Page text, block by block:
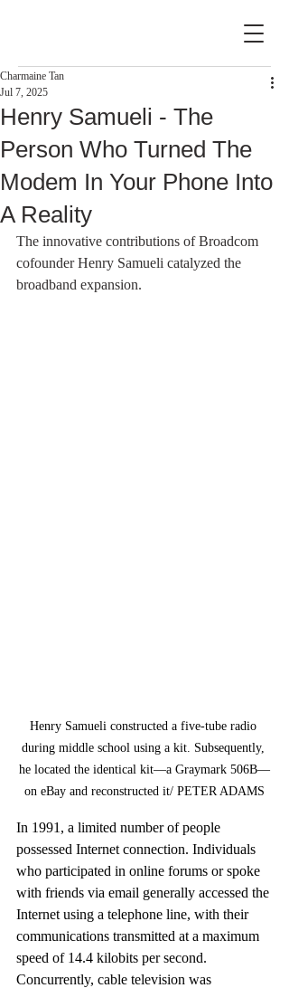
Henry Samueli - The
Person Who Turned The
Modem In Your Phone Into
A Reality
Charmaine Tan
Jul 7, 2025
The innovative contributions of Broadcom
cofounder Henry Samueli catalyzed the
broadband expansion.
Henry Samueli constructed a five-tube radio
during middle school using a kit. Subsequently,
he located the identical kit—a Graymark 506B—
on eBay and reconstructed it/ PETER ADAMS
In 1991, a limited number of people
possessed Internet connection. Individuals
who participated in online forums or spoke
with friends via email generally accessed the
Internet using a telephone line, with their
communications transmitted at a maximum
speed of 14.4 kilobits per second.
Concurrently, cable television was